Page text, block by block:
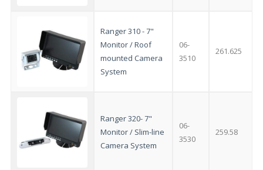
Ranger 310 - 7"
Monitor / Roof
mounted Camera
System
06-
3510
261.625
Ranger 320- 7"
Monitor / Slim-line
Camera System
06-
3530
259.58